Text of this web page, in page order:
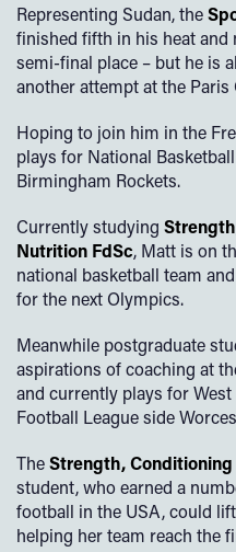
Representing Sudan, the
finished fifth in his heat
semi-final place – but he is
another attempt at the Paris
Hoping to join him in the
plays for National
Birmingham Rockets.
Currently studying
Nutrition FdSc, Matt is on
national basketball team
for the next Olympics.
Meanwhile postgraduate
aspirations of coaching at
and currently plays for West
Football League side
TheStrength,
student, who earned a
football in the USA, could
helping her team reach the